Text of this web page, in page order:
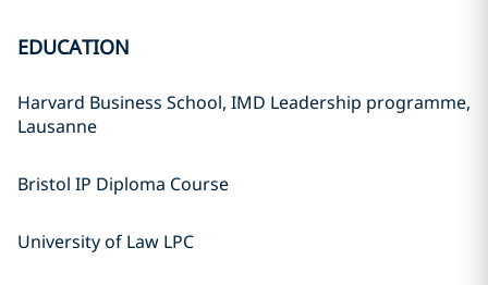
EDUCATION
Harvard Business School, IMD Leadership programme,
Lausanne
Bristol IP Diploma Course
University of Law LPC